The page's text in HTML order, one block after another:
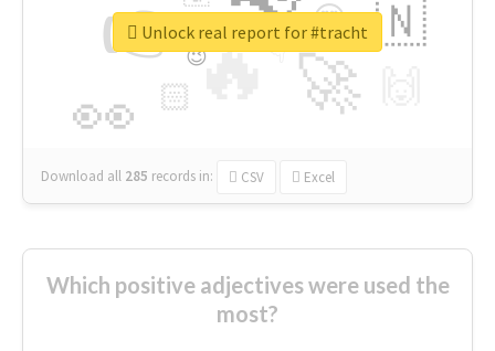
🔥
👉
🚀
👀
🇳
😍
🏻
👇
🔷
😉
🎡
Download all 285 records in: CSV Excel
Unlock real report for #tracht
Which positive adjectives were used the
most?